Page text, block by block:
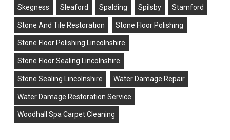
Skegness Sleaford Spalding Spilsby Stamford
Stone And Tile Restoration Stone Floor Polishing
Stone Floor Polishing Lincolnshire
Stone Floor Sealing Lincolnshire
Stone Sealing Lincolnshire Water Damage Repair
Water Damage Restoration Service
Woodhall Spa Carpet Cleaning